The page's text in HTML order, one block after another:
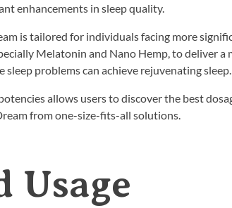
enhancements in sleep quality.
is tailored for individuals facing more
Melatonin and Nano Hemp, to deliver a
problems can achieve rejuvenating sleep.
allows users to discover the best
from one-size-fits-all solutions.
Usage